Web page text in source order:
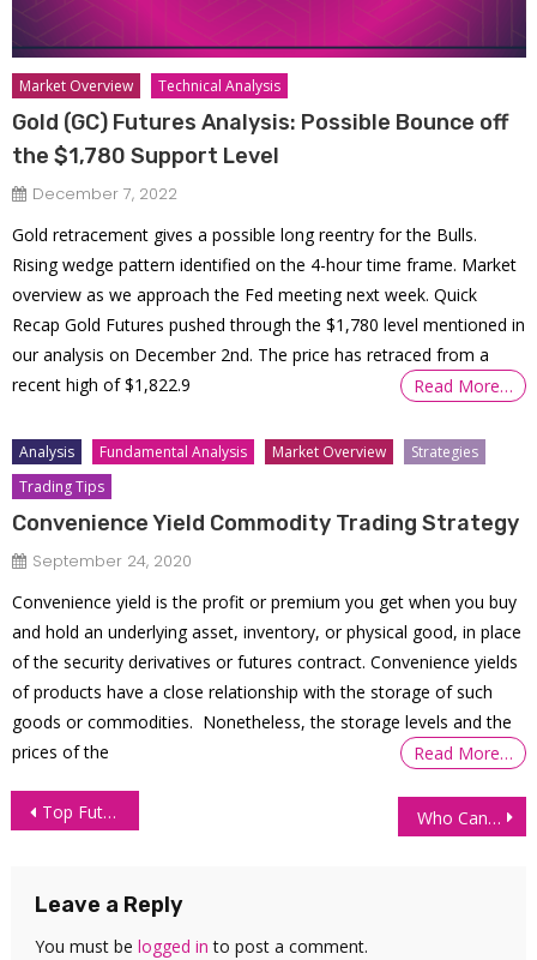
Market Overview Technical Analysis
Gold (GC) Futures Analysis: Possible Bounce off
the $1,780 Support Level
December 7, 2022
Gold retracement gives a possible long reentry for the Bulls.
Rising wedge pattern identified on the 4-hour time frame. Market
overview as we approach the Fed meeting next week. Quick
Recap Gold Futures pushed through the $1,780 level mentioned in
our analysis on December 2nd. The price has retraced from a
recent high of $1,822.9
Read More…
Analysis Fundamental Analysis Market Overview
Strategies
Trading Tips
Convenience Yield Commodity Trading Strategy
September 24, 2020
Convenience yield is the profit or premium you get when you buy
and hold an underlying asset, inventory, or physical good, in place
of the security derivatives or futures contract. Convenience yields
of products have a close relationship with the storage of such
goods or commodities. Nonetheless, the storage levels and the
prices of the
Read More…
Post
Top Futures Trading Strategies Who Can Become A Funded Trader?
Leave a Reply
You must be logged in to post a comment.